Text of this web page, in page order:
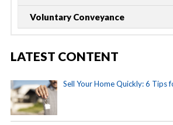
Voluntary Conveyance
LATEST CONTENT
Sell Your Home Quickly: 6 Tips